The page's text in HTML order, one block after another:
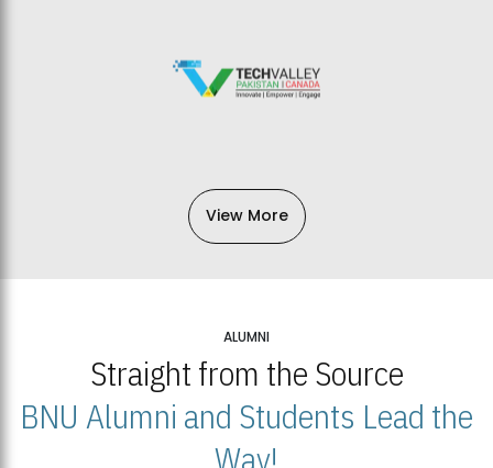
View More
ALUMNI
Straight from the Source
BNU Alumni and Students Lead the
Way!